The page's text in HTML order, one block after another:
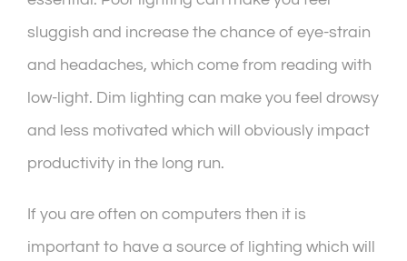
sluggish and increase the chance of eye-strain
and headaches, which come from reading with
low-light. Dim lighting can make you feel drowsy
and less motivated which will obviously impact
productivity in the long run.
If you are often on computers then it is
important to have a source of lighting which will